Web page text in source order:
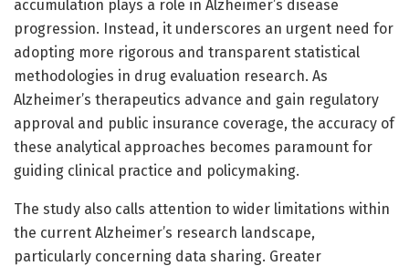
accumulation plays a role in Alzheimer’s disease
progression. Instead, it underscores an urgent need for
adopting more rigorous and transparent statistical
methodologies in drug evaluation research. As
Alzheimer’s therapeutics advance and gain regulatory
approval and public insurance coverage, the accuracy of
these analytical approaches becomes paramount for
guiding clinical practice and policymaking.
The study also calls attention to wider limitations within
the current Alzheimer’s research landscape,
particularly concerning data sharing. Greater